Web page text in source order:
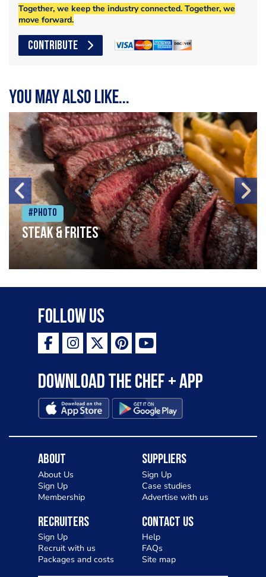
Together, we keep the industry connected. Together, we
move forward.
CONTRIBUTE
You may also like...
#Photo
Steak & frites
Follow Us
Download the Chef + app
About
About Us
Sign Up
Membership
Suppliers
Sign Up
Case studies
Advertise with us
Recruiters
Sign Up
Recruit with us
Packages and costs
Contact Us
Help
FAQs
Site map